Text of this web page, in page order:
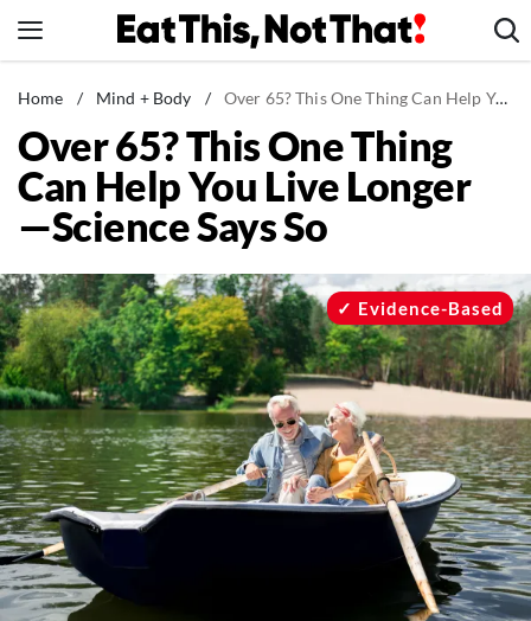
to
News
Healthy Eating
Groceries
Weight Loss
Recipes
Drinks
Mind + Body
The Books
The Newsletter
About Us
Contact
Home / Mind + Body / Over 65? This One Thing Can Help You Live Longer—Science Says So
Over 65? This One Thing
Can Help You Live Longer
—Science Says So
Evidence-Based